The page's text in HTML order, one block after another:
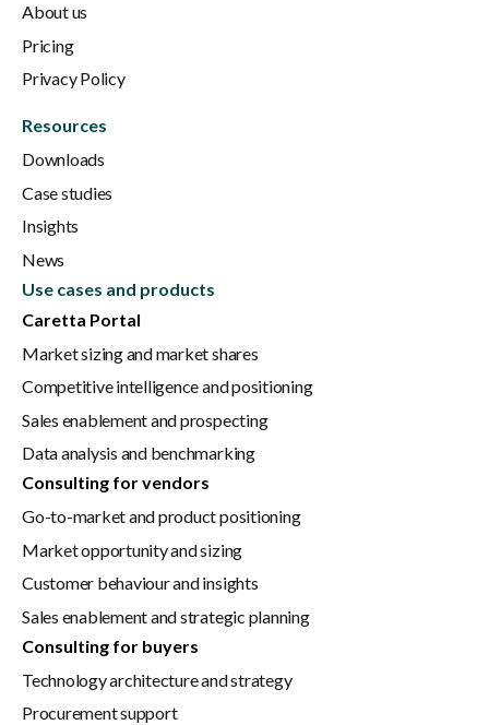
About us
Pricing
Privacy Policy
Resources
Downloads
Case studies
Insights
News
Use cases and products
Caretta Portal
Market sizing and market shares
Competitive intelligence and positioning
Sales enablement and prospecting
Data analysis and benchmarking
Consulting for vendors
Go-to-market and product positioning
Market opportunity and sizing
Customer behaviour and insights
Sales enablement and strategic planning
Consulting for buyers
Technology architecture and strategy
Procurement support